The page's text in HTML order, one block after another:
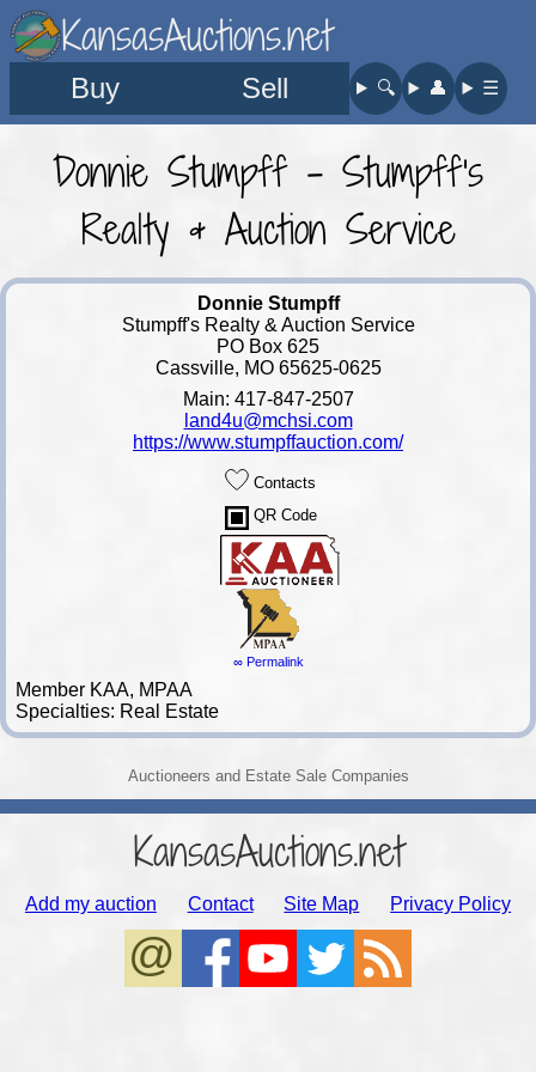
KansasAuctions.net
Buy Sell 🔍︎ 👤︎ ☰
Donnie Stumpff - Stumpff's
Realty & Auction Service
Donnie Stumpff
Stumpff's Realty & Auction Service
PO Box 625
Cassville, MO 65625-0625
Main: 417-847-2507
land4u@mchsi.com
https://www.stumpffauction.com/
Contacts
QR Code
∞ Permalink
Member KAA, MPAA
Specialties: Real Estate
Auctioneers and Estate Sale Companies
KansasAuctions.net
Add my auction Contact Site Map Privacy Policy